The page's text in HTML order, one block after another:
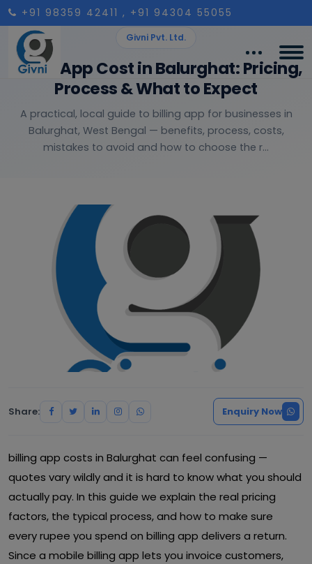
+91 98359 42411 , +91 94304 55055
Givni Pvt. Ltd.
Billing App Cost in Balurghat: Pricing,
Process & What to Expect
A practical, local guide to billing app for businesses in
Balurghat, West Bengal — benefits, process, costs,
mistakes to avoid and how to choose the r...
Share: Enquiry Now
billing app costs in Balurghat can feel confusing —
quotes vary wildly and it is hard to know what you should
actually pay. In this guide we explain the real pricing
factors, the typical process, and how to make sure
every rupee you spend on billing app delivers a return.
Since a mobile billing app lets you invoice customers,